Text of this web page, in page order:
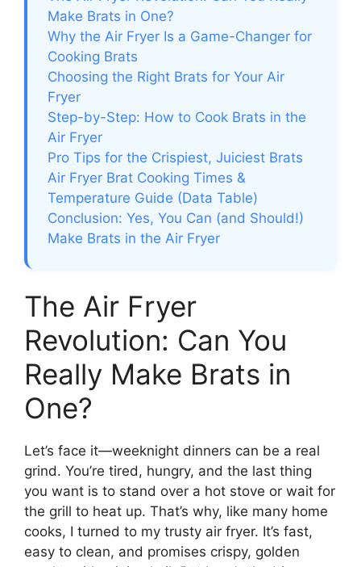
Make Brats in One?
Why the Air Fryer Is a Game-Changer for
Cooking Brats
Choosing the Right Brats for Your Air
Fryer
Step-by-Step: How to Cook Brats in the
Air Fryer
Pro Tips for the Crispiest, Juiciest Brats
Air Fryer Brat Cooking Times &
Temperature Guide (Data Table)
Conclusion: Yes, You Can (and Should!)
Make Brats in the Air Fryer
The Air Fryer
Revolution: Can You
Really Make Brats in
One?
Let’s face it—weeknight dinners can be a real
grind. You’re tired, hungry, and the last thing
you want is to stand over a hot stove or wait for
the grill to heat up. That’s why, like many home
cooks, I turned to my trusty air fryer. It’s fast,
easy to clean, and promises crispy, golden